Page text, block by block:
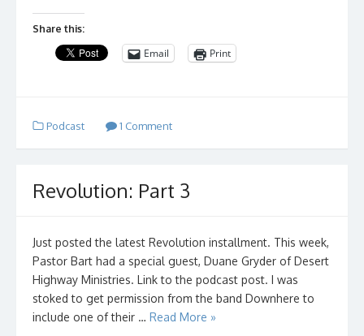
Share this:
Email Print
Podcast 1 Comment
Revolution: Part 3
Just posted the latest Revolution installment. This week,
Pastor Bart had a special guest, Duane Gryder of Desert
Highway Ministries. Link to the podcast post. I was
stoked to get permission from the band Downhere to
include one of their … Read More »